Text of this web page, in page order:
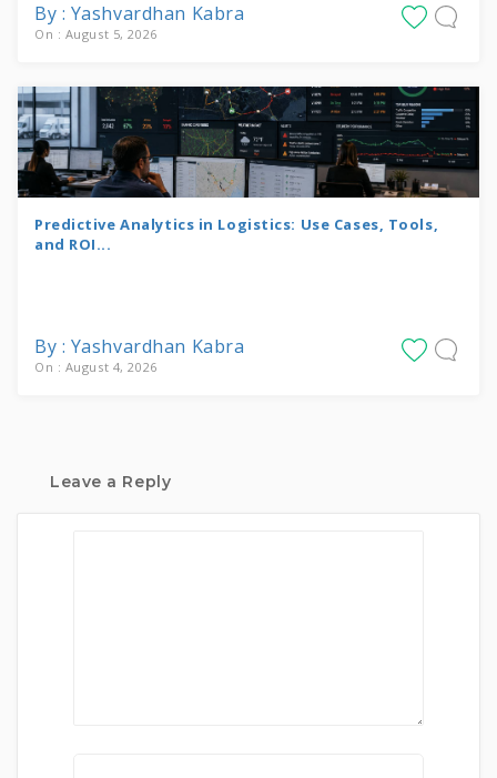
By : Yashvardhan Kabra
On : August 5, 2026
Predictive Analytics in Logistics: Use Cases, Tools,
and ROI...
By : Yashvardhan Kabra
On : August 4, 2026
Leave a Reply